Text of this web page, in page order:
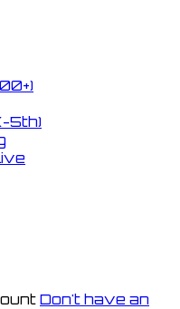
5th)
Don't have an